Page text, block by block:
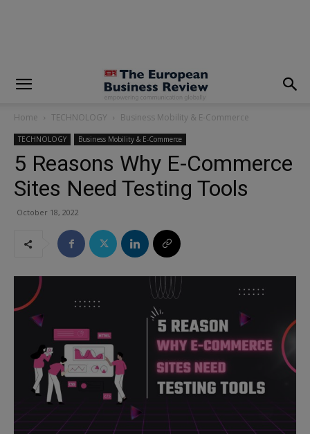
Home TECHNOLOGY Business Mobility & E-Commerce
TECHNOLOGY Business Mobility & E-Commerce
5 Reasons Why E-Commerce
Sites Need Testing Tools
October 18, 2022